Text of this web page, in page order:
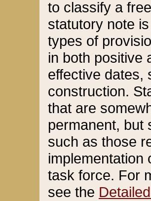
to classify a
statutory note
types of
in both positive
effective dates,
construction.
that are
permanent, but
such as those
implementation
task force. For
see the